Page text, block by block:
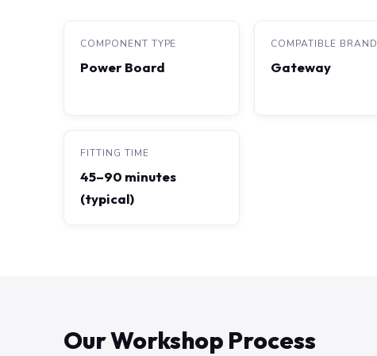
COMPONENT TYPE
Power Board
COMPATIBLE BRAND
Gateway
FITTING TIME
45–90 minutes
(typical)
Our Workshop Process